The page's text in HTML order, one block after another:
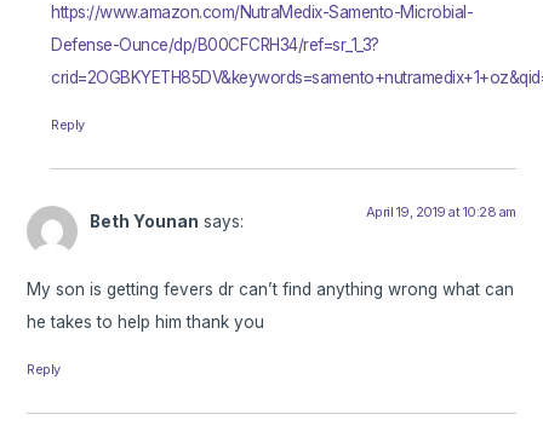
https://www.amazon.com/NutraMedix-Samento-Microbial-
Defense-Ounce/dp/B00CFCRH34/ref=sr_1_3?
Reply
Beth Younan says: April 19, 2019 at 10:28 am
My son is getting fevers dr can’t find anything wrong what can
he takes to help him thank you
Reply